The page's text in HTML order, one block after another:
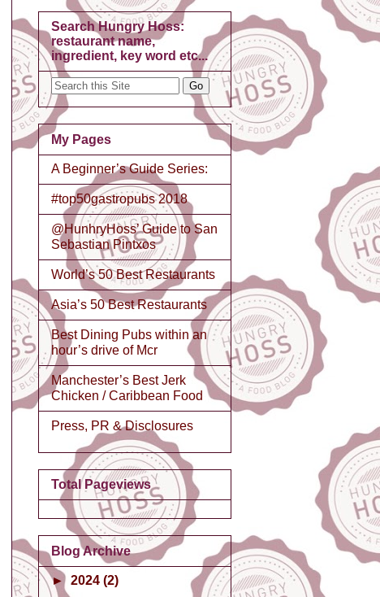
Search Hungry Hoss:
restaurant name,
ingredient, key word etc...
My Pages
A Beginner’s Guide Series:
#top50gastropubs 2018
@HunhryHoss’ Guide to San
Sebastian Pintxos
World’s 50 Best Restaurants
Asia’s 50 Best Restaurants
Best Dining Pubs within an
hour’s drive of Mcr
Manchester’s Best Jerk
Chicken / Caribbean Food
Press, PR & Disclosures
Total Pageviews
Blog Archive
► 2024 (2)